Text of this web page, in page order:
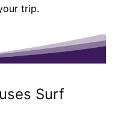
trip.
Surf